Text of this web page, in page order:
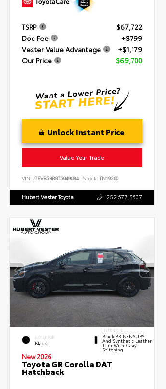
TSRP
$67,722
Doc Fee
+$799
Vester Value Advantage
+$1,179
Our Price
$69,700
Unlock Instant Price
Value Your Trade
VIN:JTEVB5BR8T5049684 Stock: TN19260
Hubert Vester Toyota 252.677.5607
EXTERIOR
Black
INTERIOR
Black BRIN•NAUB®
And Synthetic Leather
Trim With Gray
Stitching
New 2026
Toyota GR Corolla DAT
Hatchback